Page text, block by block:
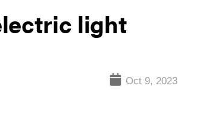
light
Oct 9, 2023